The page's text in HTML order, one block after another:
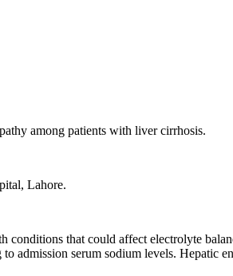
among patients with liver cirrhosis.
Lahore.
that could affect electrolyte
admission serum sodium levels. Hepatic